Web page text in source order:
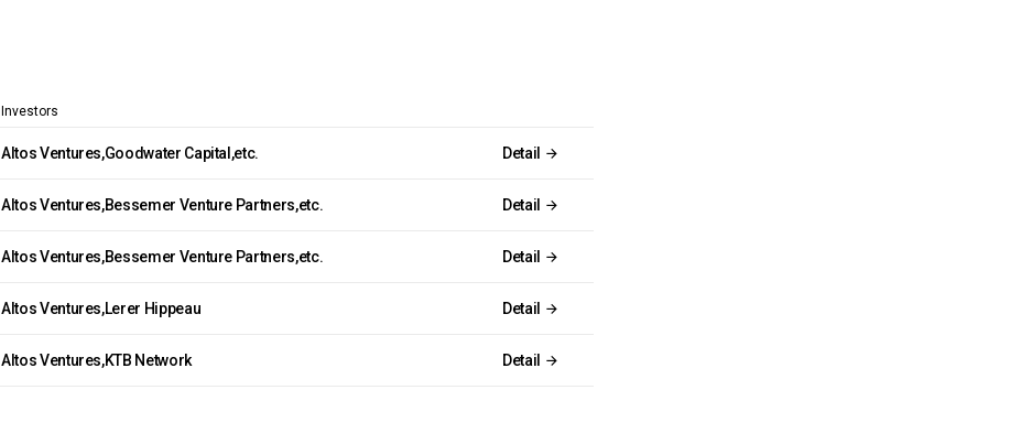
Investors
Altos Ventures,Goodwater Capital,etc. Detail
Altos Ventures,Bessemer Venture Partners,etc. Detail
Altos Ventures,Bessemer Venture Partners,etc. Detail
Altos Ventures,Lerer Hippeau Detail
Altos Ventures,KTB Network Detail